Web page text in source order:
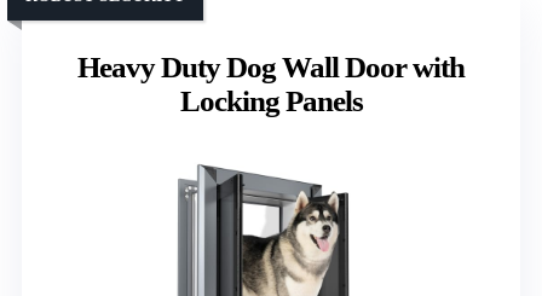
Heavy Duty Dog Wall Door with
Locking Panels